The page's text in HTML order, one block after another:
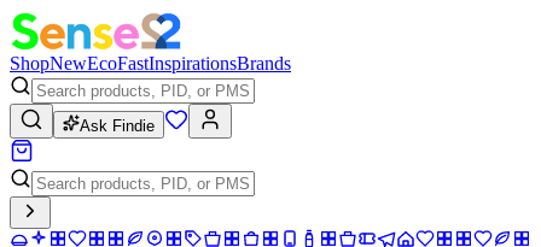
ShopNewEcoFastInspirationsBrands
Ask Findie